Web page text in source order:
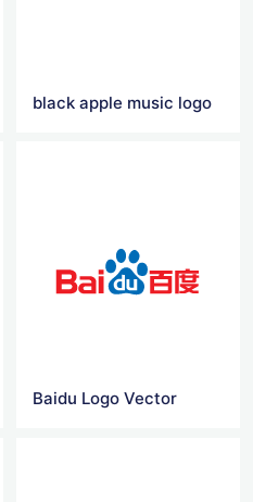
black apple music logo
Baidu Logo Vector